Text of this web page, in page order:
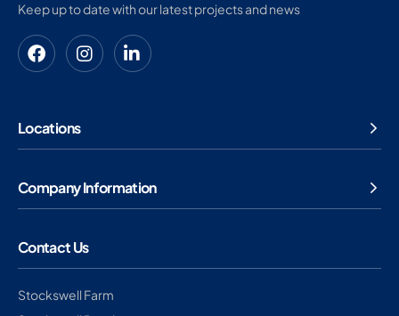
Keep up to date with our latest projects and news
Locations
Company Information
Contact Us
Stockswell Farm